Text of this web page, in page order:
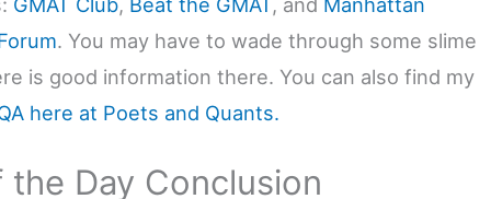
. You may have to wade through some slime
is good information there. You can also find my
here at Poets and Quants.
the Day Conclusion